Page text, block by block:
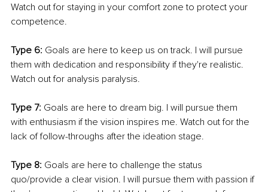
Watch out for staying in your comfort zone to protect your
competence.
Type 6: Goals are here to keep us on track. I will pursue
them with dedication and responsibility if they're realistic.
Watch out for analysis paralysis.
Type 7: Goals are here to dream big. I will pursue them
with enthusiasm if the vision inspires me. Watch out for the
lack of follow-throughs after the ideation stage.
Type 8: Goals are here to challenge the status
quo/provide a clear vision. I will pursue them with passion if